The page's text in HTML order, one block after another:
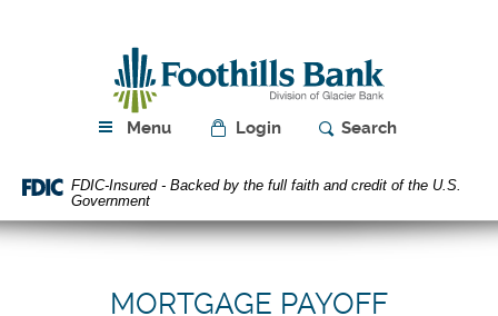
view
PDF
files.
Foothills
Bank
Menu Login Search
FDIC-Insured - Backed by the full faith and credit of the U.S.
Government
MORTGAGE PAYOFF